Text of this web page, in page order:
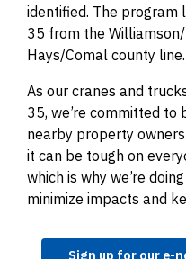
identified. The
35 from the
Hays/Comal county line.
As our cranes and
35, we’re committed to
nearby property
it can be tough on
which is why we’re
minimize impacts and
Sign up for our e-